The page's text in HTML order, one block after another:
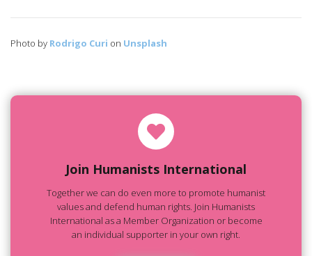
Photo by Rodrigo Curi on Unsplash
Join Humanists International
Together we can do even more to promote humanist
values and defend human rights. Join Humanists
International as a Member Organization or become
an individual supporter in your own right.